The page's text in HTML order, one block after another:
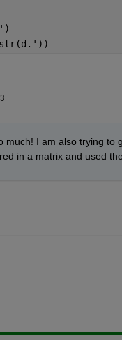
much! I am also trying to
in a matrix and used